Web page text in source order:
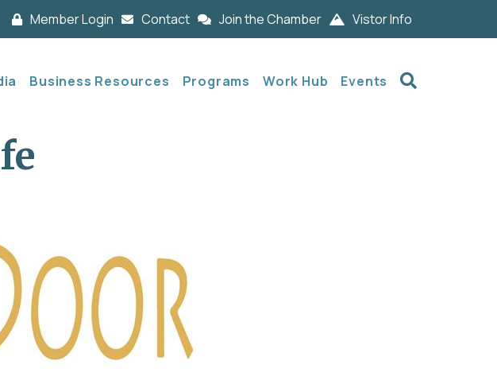
Member Login Contact Join the Chamber Vistor Info
Business Resources Programs Work Hub Events